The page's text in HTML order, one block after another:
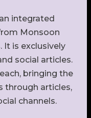
integrated
Monsoon
It is exclusively
social articles.
bringing the
through articles,
channels.